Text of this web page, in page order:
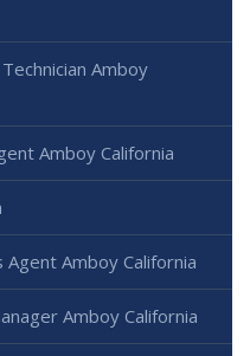
Amboy
Amboy California
Amboy California
Amboy California